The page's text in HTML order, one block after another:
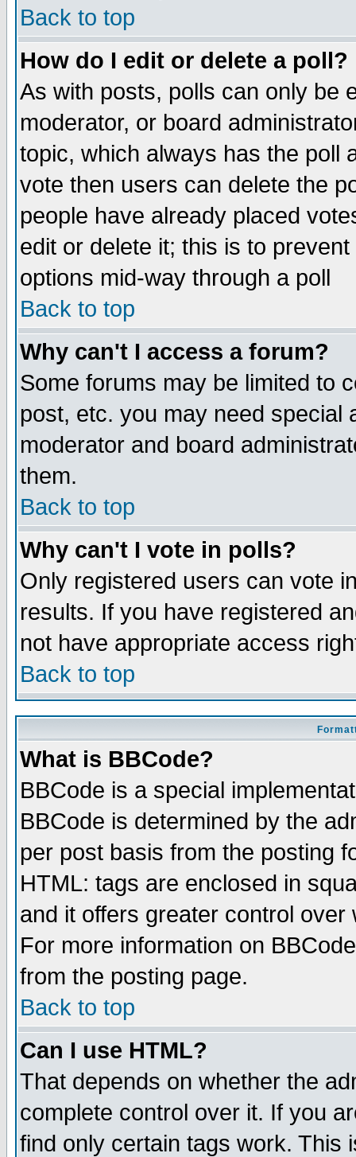
Back to top
How do I edit or delete a poll?
As with posts, polls can only be
moderator, or board
topic, which always has the poll
vote then users can delete the
people have already placed
edit or delete it; this is to
options mid-way through a poll
Back to top
Why can't I access a forum?
Some forums may be limited to
post, etc. you may need special
moderator and board
them.
Back to top
Why can't I vote in polls?
Only registered users can vote
results. If you have registered
not have appropriate access
Back to top
What is BBCode?
BBCode is a special
BBCode is determined by the
per post basis from the posting
HTML: tags are enclosed in
and it offers greater control
For more information on
from the posting page.
Back to top
Can I use HTML?
That depends on whether the
complete control over it. If you
find only certain tags work. This